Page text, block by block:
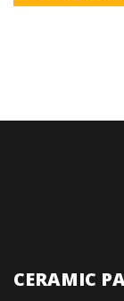
CERAMIC